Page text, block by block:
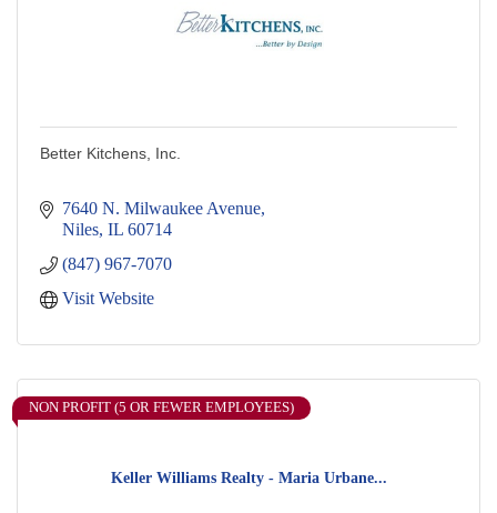
Better Kitchens, Inc.
7640 N. Milwaukee Avenue
Niles IL 60714
(847) 967-7070
Visit Website
Keller Williams Realty - Maria Urbane...
NON PROFIT (5 OR FEWER EMPLOYEES)